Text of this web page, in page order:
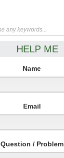
HELP ME
Name
Email
Question / Problem